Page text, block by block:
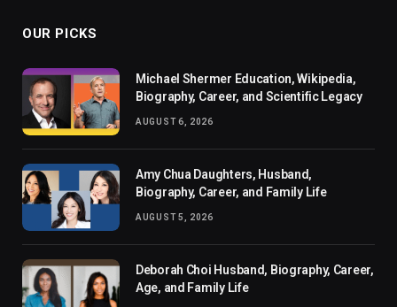
OUR PICKS
Michael Shermer Education, Wikipedia,
Biography, Career, and Scientific Legacy
AUGUST 6, 2026
Amy Chua Daughters, Husband,
Biography, Career, and Family Life
AUGUST 5, 2026
Deborah Choi Husband, Biography, Career,
Age, and Family Life